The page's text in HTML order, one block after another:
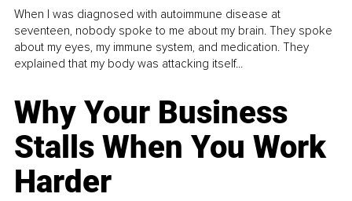
When I was diagnosed with autoimmune disease at
seventeen, nobody spoke to me about my brain. They spoke
about my eyes, my immune system, and medication. They
explained that my body was attacking itself...
Why Your Business
Stalls When You Work
Harder